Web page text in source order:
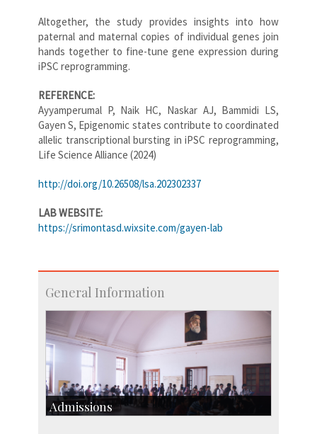
Altogether, the study provides insights into how
paternal and maternal copies of individual genes join
hands together to fine-tune gene expression during
iPSC reprogramming.
REFERENCE:
Ayyamperumal P, Naik HC, Naskar AJ, Bammidi LS,
Gayen S, Epigenomic states contribute to coordinated
allelic transcriptional bursting in iPSC reprogramming,
Life Science Alliance (2024)
http://doi.org/10.26508/lsa.202302337
LAB WEBSITE:
https://srimontasd.wixsite.com/gayen-lab
General Information
Admissions